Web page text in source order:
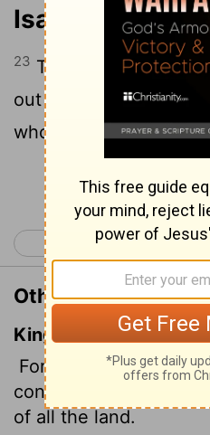
Isaiah 10:23
23 The Lord, theLord
out the destruction
whole land.
Continue
< Isaiah 9
Other Translations
King James Version
For the Lord GOD of
consumption, even
of all the land.